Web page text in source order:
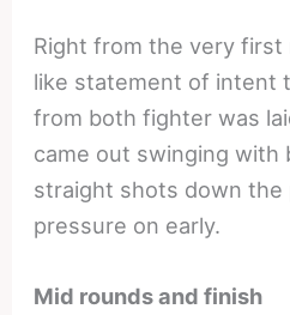
Right from the very
like statement of intent
from both fighter was
came out swinging with
straight shots down
pressure on early.
Mid rounds and finish